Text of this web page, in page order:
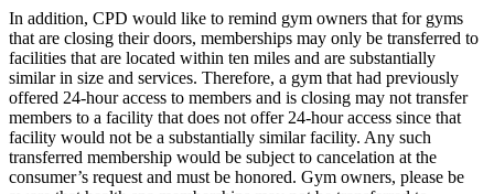
In addition, CPD would like to remind gym owners that for gyms
that are closing their doors, memberships may only be transferred to
facilities that are located within ten miles and are substantially
similar in size and services. Therefore, a gym that had previously
offered 24-hour access to members and is closing may not transfer
members to a facility that does not offer 24-hour access since that
facility would not be a substantially similar facility. Any such
transferred membership would be subject to cancelation at the
consumer’s request and must be honored. Gym owners, please be